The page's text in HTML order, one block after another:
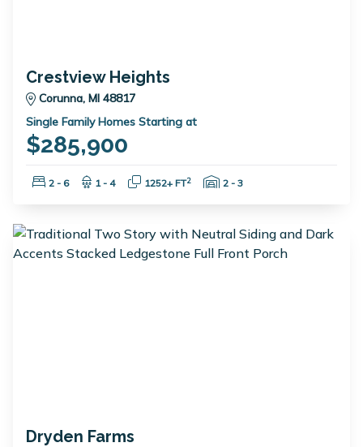
Crestview Heights
Corunna, MI 48817
Single Family Homes Starting at
$285,900
Bedrooms:
2 - 6 Bathrooms:
1 - 4 Square Feet:
1252+ FT2 Garage Spaces:
2 - 3
Dryden Farms